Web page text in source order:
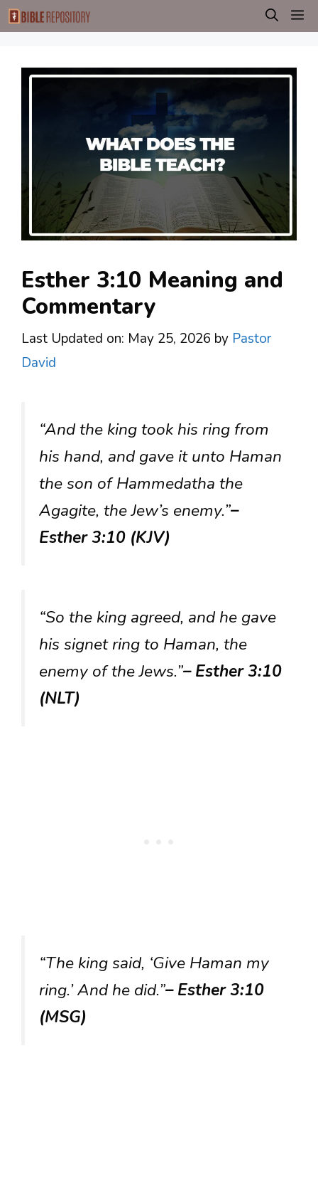
Skip
to
Esther 3:10 Meaning and
Commentary
Last Updated on: May 25, 2026 by Pastor
David
“And the king took his ring from
his hand, and gave it unto Haman
the son of Hammedatha the
Agagite, the Jew’s enemy.”–
Esther 3:10 (KJV)
“So the king agreed, and he gave
his signet ring to Haman, the
enemy of the Jews.”– Esther 3:10
(NLT)
“The king said, ‘Give Haman my
ring.’ And he did.”– Esther 3:10
(MSG)